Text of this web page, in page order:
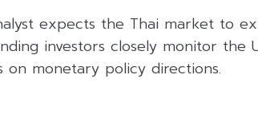
expects the Thai market to
investors closely monitor the
monetary policy directions.